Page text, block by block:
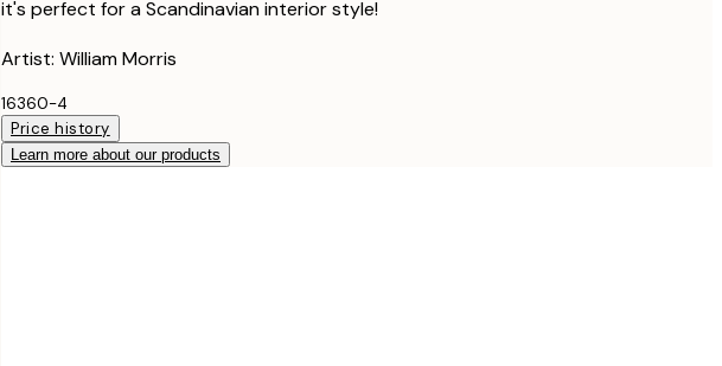
it's perfect for a Scandinavian interior style!
Artist: William Morris
16360-4
Price history
Learn more about our products